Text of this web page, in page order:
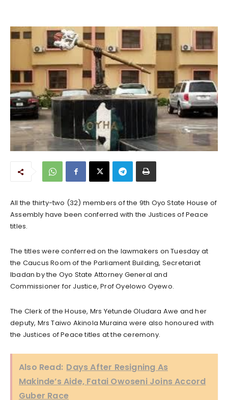
All the thirty-two (32) members of the 9th Oyo State House of
Assembly have been conferred with the Justices of Peace
titles.
The titles were conferred on the lawmakers on Tuesday at
the Caucus Room of the Parliament Building, Secretariat
Ibadan by the Oyo State Attorney General and
Commissioner for Justice, Prof Oyelowo Oyewo.
The Clerk of the House, Mrs Yetunde Oludara Awe and her
deputy, Mrs Taiwo Akinola Muraina were also honoured with
the Justices of Peace titles at the ceremony.
Also Read: Days After Resigning As
Makinde’s Aide, Fatai Owoseni Joins Accord
Guber Race